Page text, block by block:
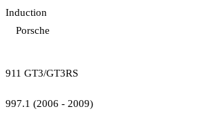
Induction
Porsche
911 GT3/GT3RS
997.1 (2006 - 2009)